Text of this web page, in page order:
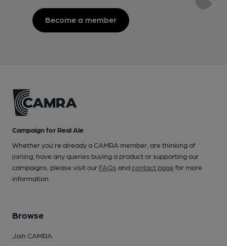
Become a member
Campaign for Real Ale
Whether you're already a CAMRA member, are thinking of
joining, have any queries buying a product or supporting our
campaigns, please visit our FAQs andcontact pagefor more
information.
Browse
Join CAMRA